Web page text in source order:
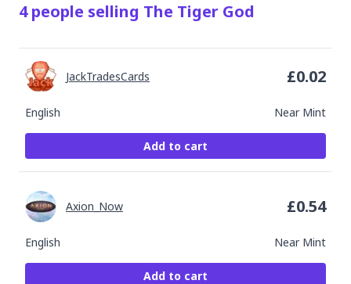
4 people selling The Tiger God
English Near Mint
JackTradesCards £0.02
Add to cart
English Near Mint
Axion_Now £0.54
Add to cart